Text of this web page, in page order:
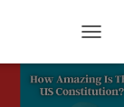
O
G
G